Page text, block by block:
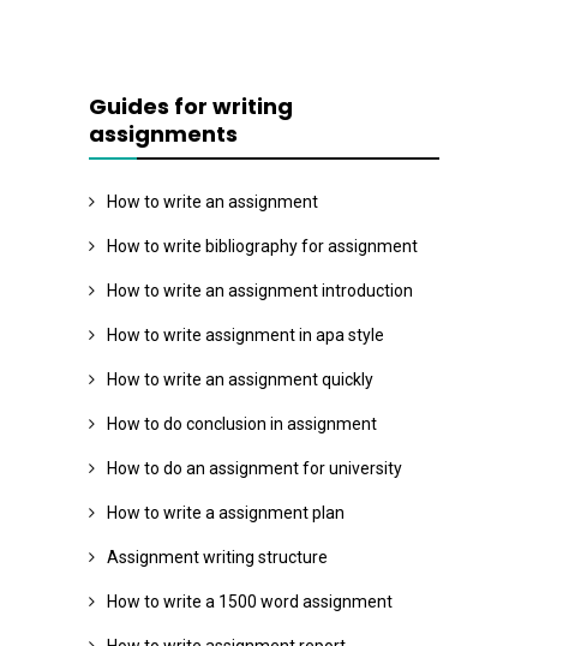
Guides for writing
assignments
How to write an assignment
How to write bibliography for assignment
How to write an assignment introduction
How to write assignment in apa style
How to write an assignment quickly
How to do conclusion in assignment
How to do an assignment for university
How to write a assignment plan
Assignment writing structure
How to write a 1500 word assignment